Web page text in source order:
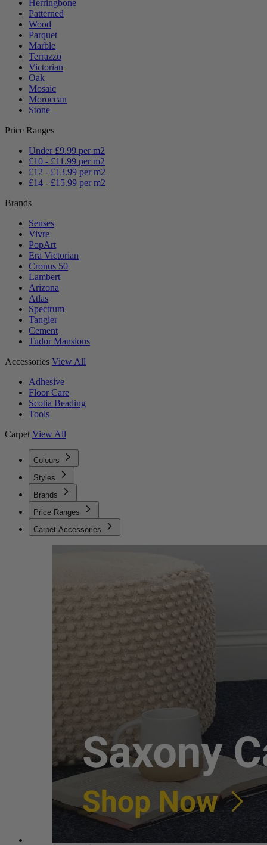
Herringbone
Patterned
Wood
Parquet
Marble
Terrazzo
Victorian
Oak
Mosaic
Moroccan
Stone
Price Ranges
Under £9.99 per m2
£10 - £11.99 per m2
£12 - £13.99 per m2
£14 - £15.99 per m2
Brands
Senses
Vivre
PopArt
Era Victorian
Cronus 50
Lambert
Arizona
Atlas
Spectrum
Tangier
Cement
Tudor Mansions
Accessories View All
Adhesive
Floor Care
Scotia Beading
Tools
Carpet View All
Colours
Styles
Brands
Price Ranges
Carpet Accessories